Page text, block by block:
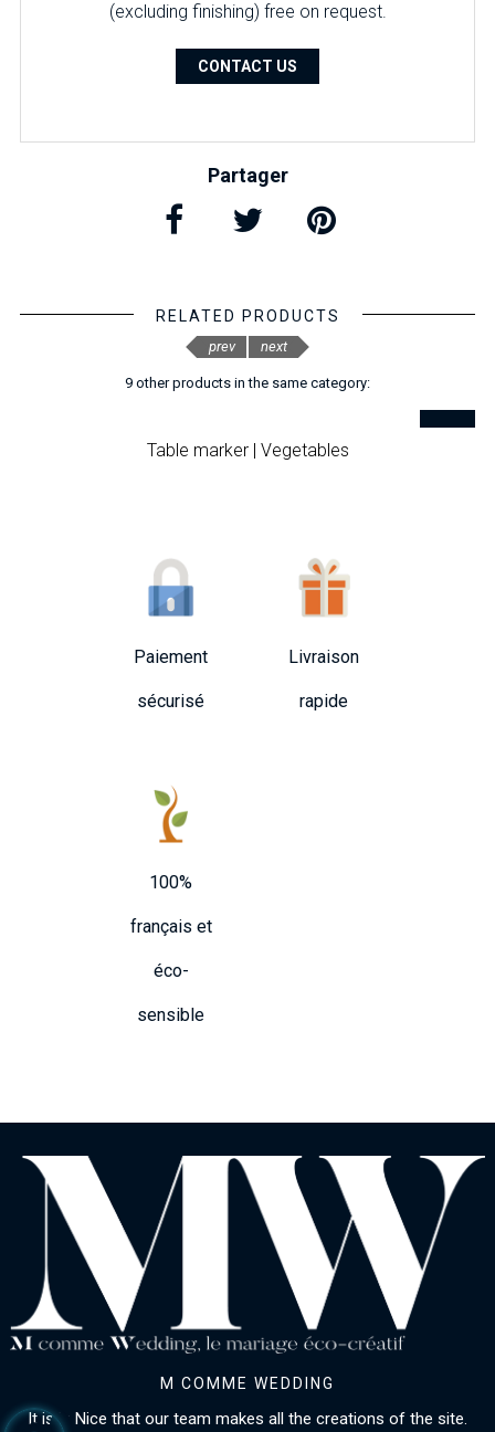
(excluding finishing) free on request.
CONTACT US
Partager
RELATED PRODUCTS
9 other products in the same category:
Table marker | Vegetables
prev next
Paiement
sécurisé
Livraison
rapide
100%
français et
éco-
sensible
M COMME WEDDING
It is in Nice that our team makes all the creations of the site.